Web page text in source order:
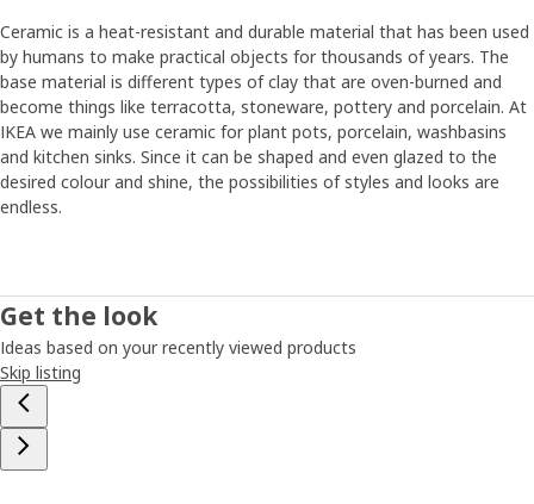
Ceramic is a heat-resistant and durable material that has been used
by humans to make practical objects for thousands of years. The
base material is different types of clay that are oven-burned and
become things like terracotta, stoneware, pottery and porcelain. At
IKEA we mainly use ceramic for plant pots, porcelain, washbasins
and kitchen sinks. Since it can be shaped and even glazed to the
desired colour and shine, the possibilities of styles and looks are
endless.
Get the look
Ideas based on your recently viewed products
Skip listing